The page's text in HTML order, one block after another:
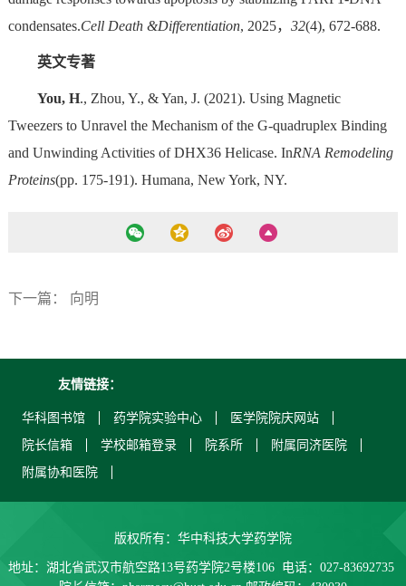
condensates.Cell Death &Differentiation, 2025， 32(4), 672-688.
英文专著
You, H., Zhou, Y., & Yan, J. (2021). Using Magnetic
Tweezers to Unravel the Mechanism of the G-quadruplex Binding
and Unwinding Activities of DHX36 Helicase. InRNA Remodeling
Proteins(pp. 175-191). Humana, New York, NY.
下一篇： 向明
友情链接：
华科图书馆 药学院实验中心
医学院院庆网站
院长信箱
学校邮箱登录 院系所
附属同济医院
附属协和医院
版权所有：华中科技大学药学院
地址：湖北省武汉市航空路13号药学院2号楼106 电话：027-83692735